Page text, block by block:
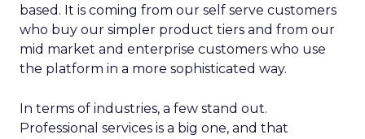
based. It is coming from our self serve customers
who buy our simpler product tiers and from our
mid market and enterprise customers who use
the platform in a more sophisticated way.
In terms of industries, a few stand out.
Professional services is a big one, and that